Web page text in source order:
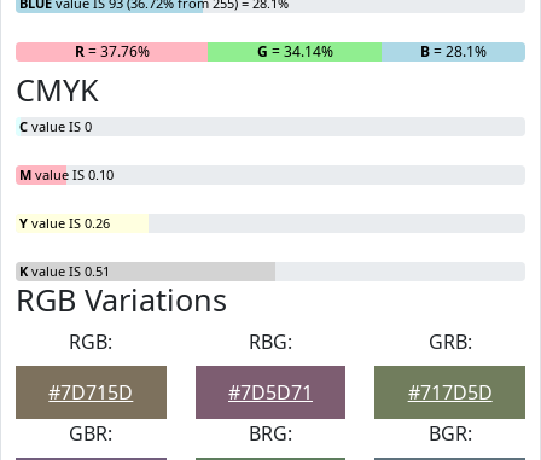
R= 37.76% G = 34.14% B= 28.1%
CMYK
C value IS 0
M value IS 0.10
Y value IS 0.26
K value IS 0.51
RGB Variations
RGB:
#7D715D
RBG:
#7D5D71
GRB:
#717D5D
GBR:
BRG:
BGR: